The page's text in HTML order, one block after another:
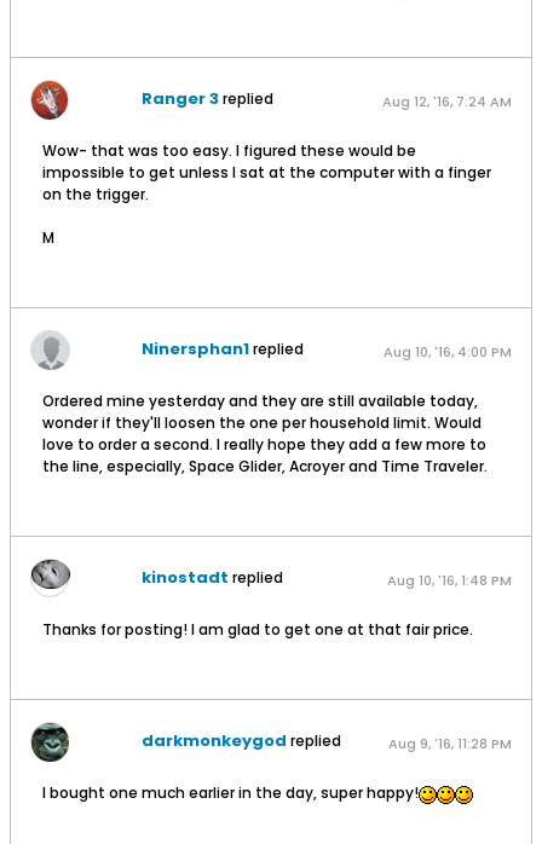
Ranger 3replied Aug 12, '16, 7:24 AM
Wow- that was too easy. I figured these would be
impossible to get unless I sat at the computer with a finger
on the trigger.
M
Ninersphan1replied Aug 10, '16, 4:00 PM
Ordered mine yesterday and they are still available today,
wonder if they'll loosen the one per household limit. Would
love to order a second. I really hope they add a few more to
the line, especially, Space Glider, Acroyer and Time Traveler.
kinostadt replied Aug 10, '16, 1:48 PM
Thanks for posting! I am glad to get one at that fair price.
darkmonkeygod replied Aug 9, '16, 11:28 PM
I bought one much earlier in the day, super happy!